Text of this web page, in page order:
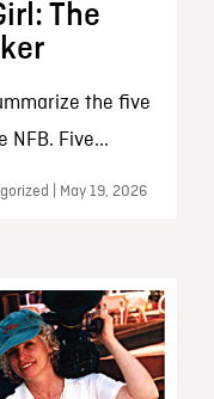
The
the five
NFB. Five...
| May 19, 2026